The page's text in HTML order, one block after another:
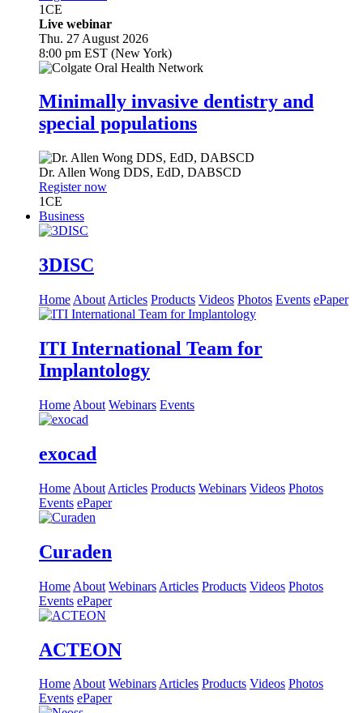
1CE
Live webinar
Thu. 27 August 2026
8:00 pm EST (New York)
Minimally invasive dentistry and
special populations
Dr. Allen Wong DDS, EdD, DABSCD
Register now
1CE
Business
3DISC
Home About Articles Products Videos Photos Events ePaper
ITI International Team for
Implantology
Home About Webinars Events
exocad
Home About Articles Products Webinars Videos Photos
Events ePaper
Curaden
Home About Webinars Articles Products Videos Photos
Events ePaper
ACTEON
HomeAbout WebinarsArticles Products Videos Photos
Events ePaper